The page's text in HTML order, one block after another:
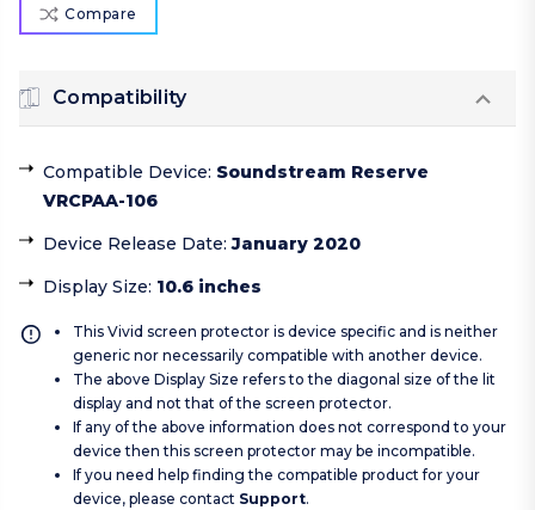
Compare
Compatibility
Compatible Device: Soundstream Reserve
VRCPAA-106
Device Release Date:January 2020
Display Size: 10.6 inches
This Vivid screen protector is device specific and is neither
generic nor necessarily compatible with another device.
The above Display Size refers to the diagonal size of the lit
display and not that of the screen protector.
If any of the above information does not correspond to your
device then this screen protector may be incompatible.
If you need help finding the compatible product for your
device, please contact Support.